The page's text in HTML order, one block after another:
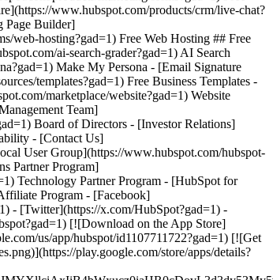
- [Facebook]
- [Twitter](https://x.com/HubSpot?gad=1) -
[![Download on the App Store]
us/app/hubspot/id1107711722?gad=1) [![Get
play.google.com/store/apps/details?